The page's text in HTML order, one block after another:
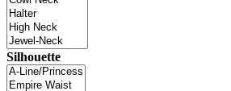
Silhouette